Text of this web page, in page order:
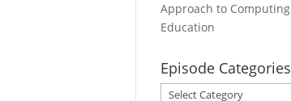
Approach to Computing
Education
Episode Categories
Episode